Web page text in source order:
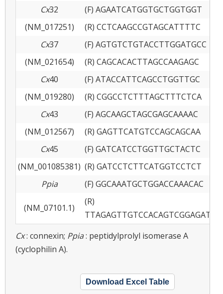
Cx32 (F) AGAATCATGGTGCTGGTGGT
(NM_017251)
(R) CCTCAAGCCGTAGCATTTTC
Cx37 (F) AGTGTCTGTACCTTGGATGCC
(NM_021654)
(R) CAGCACACTTAGCCAAGAGC
Cx40 (F) ATACCATTCAGCCTGGTTGC
(NM_019280)
(R) CGGCCTCTTTAGCTTTCTCA
Cx43 (F) AGCAAGCTAGCGAGCAAAAC
(NM_012567)
(R) GAGTTCATGTCCAGCAGCAA
Cx45 (F) GATCATCCTGGTTGCTACTC
(NM_001085381) (R) GATCCTCTTCATGGTCCTCT
Ppia
(F) GGCAAATGCTGGACCAAACAC
(NM_07101.1)
(R)
TTAGAGTTGTCCACAGTCGGAGATG
Cx: connexin; Ppia: peptidylprolyl isomerase A
(cyclophilin A).
Download Excel Table